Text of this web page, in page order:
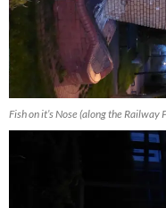
Fish on it’s Nose (along the Railway